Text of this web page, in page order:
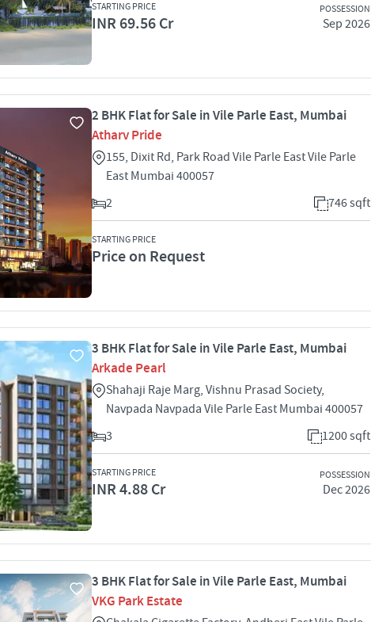
STARTING PRICE
INR 69.56 Cr
POSSESSION
Sep 2026
2 BHK Flat for Sale in Vile Parle East, Mumbai
Atharv Pride
155, Dixit Rd, Park Road Vile Parle East Vile Parle
East Mumbai 400057
2
746 sqft
STARTING PRICE
Price on Request
3 BHK Flat for Sale in Vile Parle East, Mumbai
Arkade Pearl
Shahaji Raje Marg, Vishnu Prasad Society,
Navpada Navpada Vile Parle East Mumbai 400057
3
1200 sqft
STARTING PRICE
INR 4.88 Cr
POSSESSION
Dec 2026
3 BHK Flat for Sale in Vile Parle East, Mumbai
VKG Park Estate